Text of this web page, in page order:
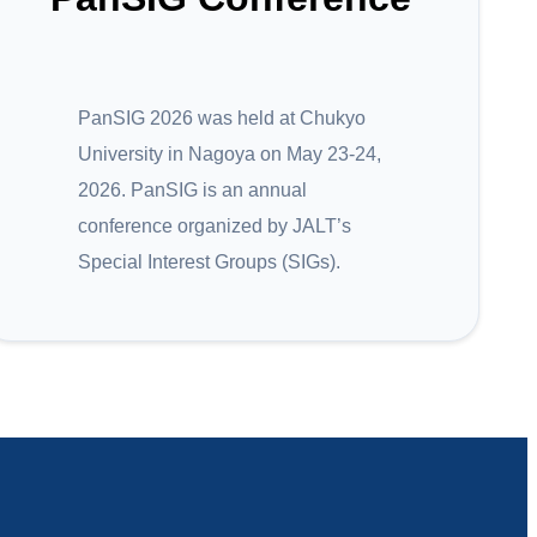
PanSIG 2026 was held at Chukyo
University in Nagoya on May 23-24,
2026. PanSIG is an annual
conference organized by JALT’s
Special Interest Groups (SIGs).